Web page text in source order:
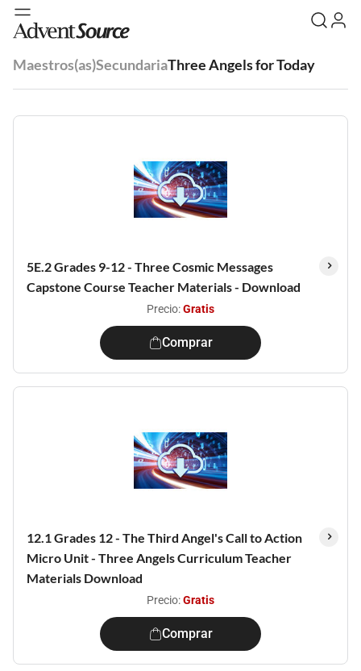
Maestros(as)SecundariaThree Angels for Today
5E.2 Grades 9-12 - Three Cosmic Messages
Capstone Course Teacher Materials - Download
Precio:Gratis
Comprar
12.1 Grades 12 - The Third Angel's Call to Action
Micro Unit - Three Angels Curriculum Teacher
Materials Download
Precio:Gratis
Comprar